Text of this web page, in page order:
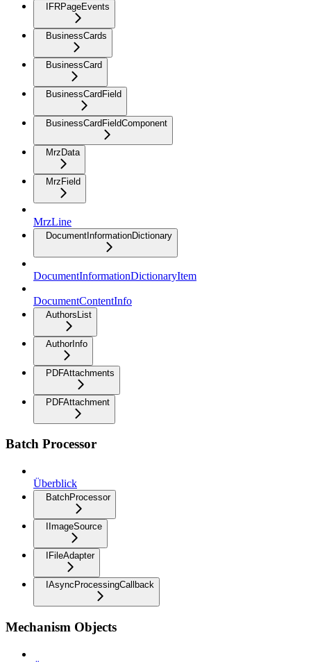
IFRPageEvents
BusinessCards
BusinessCard
BusinessCardField
BusinessCardFieldComponent
MrzData
MrzField
MrzLine
DocumentInformationDictionary
DocumentInformationDictionaryItem
DocumentContentInfo
AuthorsList
AuthorInfo
PDFAttachments
PDFAttachment
Batch Processor
Überblick
BatchProcessor
IImageSource
IFileAdapter
IAsyncProcessingCallback
Mechanism Objects